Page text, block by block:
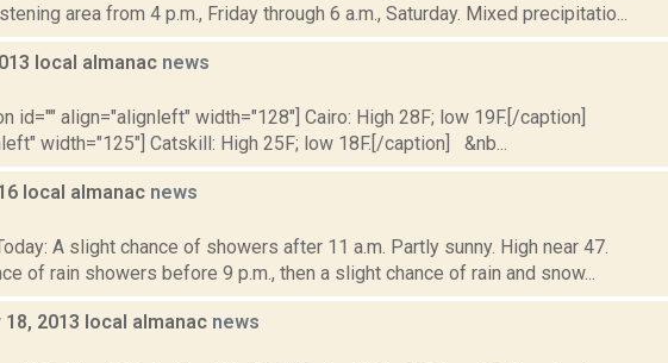
area from 4 p.m., Friday through 6 a.m., Saturday. Mixed precipitatio...
local almanac news
id="" align="alignleft" width="128"] Cairo: High 28F; low 19F.[/caption]
width="125"] Catskill: High 25F; low 18F.[/caption] &nb...
local almanac news
A slight chance of showers after 11 a.m. Partly sunny. High near 47.
of rain showers before 9 p.m., then a slight chance of rain and snow...
2013 local almanac news